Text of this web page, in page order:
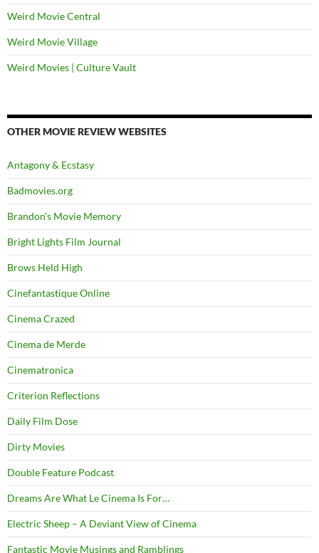
Weird Movie Central
Weird Movie Village
Weird Movies | Culture Vault
OTHER MOVIE REVIEW WEBSITES
Antagony & Ecstasy
Badmovies.org
Brandon's Movie Memory
Bright Lights Film Journal
Brows Held High
Cinefantastique Online
Cinema Crazed
Cinema de Merde
Cinematronica
Criterion Reflections
Daily Film Dose
Dirty Movies
Double Feature Podcast
Dreams Are What Le Cinema Is For…
Electric Sheep – A Deviant View of Cinema
Fantastic Movie Musings and Ramblings